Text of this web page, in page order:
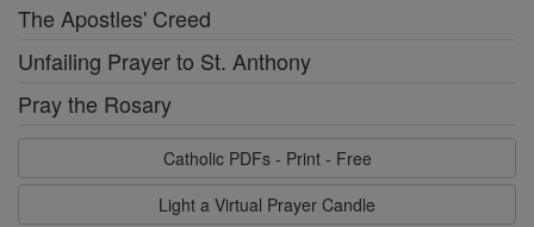
The Apostles' Creed
Unfailing Prayer to St. Anthony
Pray the Rosary
Catholic PDFs - Print - Free
Light a Virtual Prayer Candle